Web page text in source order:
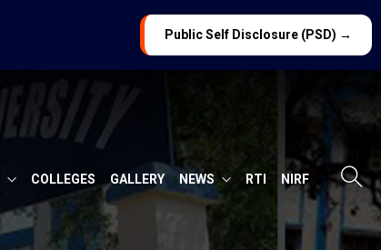
Public Self Disclosure (PSD) →
COLLEGES GALLERY NEWS RTI NIRF